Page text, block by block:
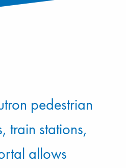
pedestrian
train stations,
allows